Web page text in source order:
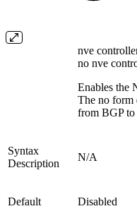
nve
no nve
Enables the
The no form
from BGP
Syntax
Description
N/A
Default Disabled